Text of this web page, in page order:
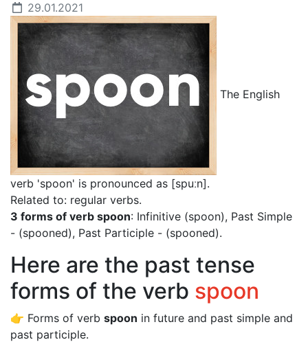
29.01.2021
The English
verb 'spoon' is pronounced as [spuːn].
Related to: regular verbs.
3 forms of verb spoon: Infinitive (spoon), Past Simple
- (spooned), Past Participle - (spooned).
Here are the past tense
forms of the verb spoon
👉 Forms of verb spoon in future and past simple and
past participle.